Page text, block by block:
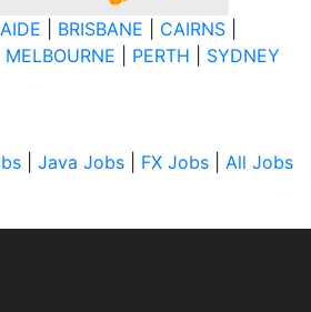
BRISBANE CAIRNS
MELBOURNE PERTH SYDNEY
Java Jobs FX Jobs All Jobs